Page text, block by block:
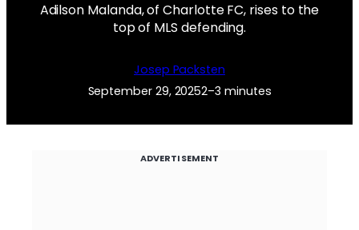
Adilson Malanda, of Charlotte FC, rises to the
top of MLS defending.
Josep Packsten
September 29, 20252–3 minutes
ADVERTISEMENT